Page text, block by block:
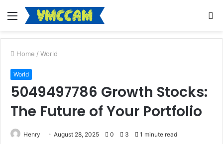
Menu
Home / World
World
5049497786 Growth Stocks:
The Future of Your Portfolio
Henry August 28, 2025 0 3 1 minute read